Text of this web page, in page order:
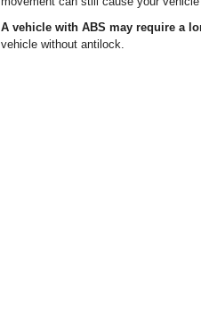
A vehicle with ABS may require a
vehicle without antilock.